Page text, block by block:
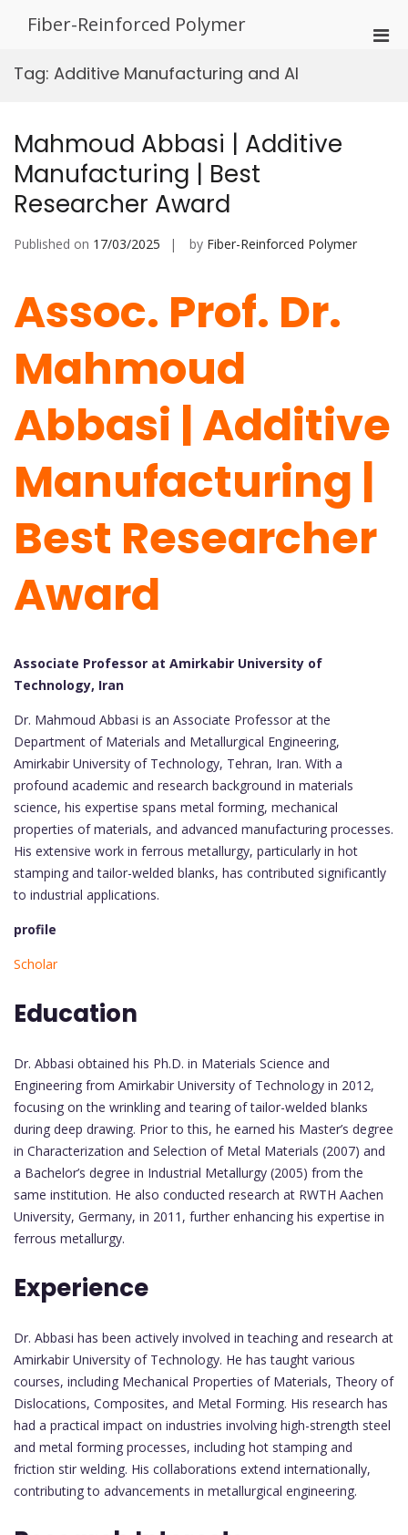
Fiber-Reinforced Polymer
Tag: Additive Manufacturing and AI
Mahmoud Abbasi | Additive
Manufacturing | Best
Researcher Award
Published on 17/03/2025 by Fiber-Reinforced Polymer
Assoc. Prof. Dr.
Mahmoud
Abbasi | Additive
Manufacturing |
Best Researcher
Award
Associate Professor at Amirkabir University of
Technology, Iran
Dr. Mahmoud Abbasi is an Associate Professor at the
Department of Materials and Metallurgical Engineering,
Amirkabir University of Technology, Tehran, Iran. With a
profound academic and research background in materials
science, his expertise spans metal forming, mechanical
properties of materials, and advanced manufacturing processes.
His extensive work in ferrous metallurgy, particularly in hot
stamping and tailor-welded blanks, has contributed significantly
to industrial applications.
profile
Scholar
Education
Dr. Abbasi obtained his Ph.D. in Materials Science and
Engineering from Amirkabir University of Technology in 2012,
focusing on the wrinkling and tearing of tailor-welded blanks
during deep drawing. Prior to this, he earned his Master’s degree
in Characterization and Selection of Metal Materials (2007) and
a Bachelor’s degree in Industrial Metallurgy (2005) from the
same institution. He also conducted research at RWTH Aachen
University, Germany, in 2011, further enhancing his expertise in
ferrous metallurgy.
Experience
Dr. Abbasi has been actively involved in teaching and research at
Amirkabir University of Technology. He has taught various
courses, including Mechanical Properties of Materials, Theory of
Dislocations, Composites, and Metal Forming. His research has
had a practical impact on industries involving high-strength steel
and metal forming processes, including hot stamping and
friction stir welding. His collaborations extend internationally,
contributing to advancements in metallurgical engineering.